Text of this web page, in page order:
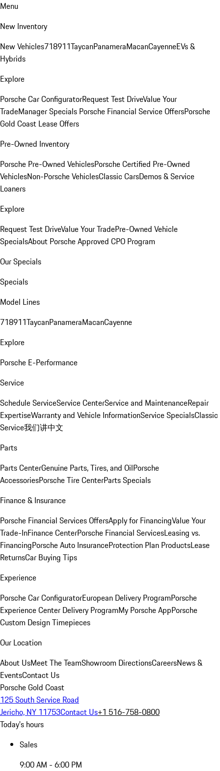
Menu
New Inventory
New Vehicles718911TaycanPanameraMacanCayenneEVs &
Hybrids
Explore
Porsche Car ConfiguratorRequest Test DriveValue Your
TradeManager Specials Porsche Financial Service OffersPorsche
Gold Coast Lease Offers
Pre-Owned Inventory
Porsche Pre-Owned VehiclesPorsche Certified Pre-Owned
VehiclesNon-Porsche VehiclesClassic CarsDemos & Service
Loaners
Explore
Request Test DriveValue Your TradePre-Owned Vehicle
SpecialsAbout Porsche Approved CPO Program
Our Specials
Specials
Model Lines
718911TaycanPanameraMacanCayenne
Explore
Porsche E-Performance
Service
Schedule ServiceService CenterService and MaintenanceRepair
ExpertiseWarranty and Vehicle InformationService SpecialsClassic
Service我们讲中文
Parts
Parts CenterGenuine Parts, Tires, and OilPorsche
AccessoriesPorsche Tire CenterParts Specials
Finance & Insurance
Porsche Financial Services OffersApply for FinancingValue Your
Trade-InFinance CenterPorsche Financial ServicesLeasing vs.
FinancingPorsche Auto InsuranceProtection Plan ProductsLease
ReturnsCar Buying Tips
Experience
Porsche Car ConfiguratorEuropean Delivery ProgramPorsche
Experience Center Delivery ProgramMy Porsche AppPorsche
Custom Design Timepieces
Our Location
About UsMeet The TeamShowroom DirectionsCareersNews &
EventsContact Us
Porsche Gold Coast
125 South Service Road
Jericho, NY 11753Contact Us+1 516-758-0800
Today's hours
Sales
9:00 AM - 6:00 PM